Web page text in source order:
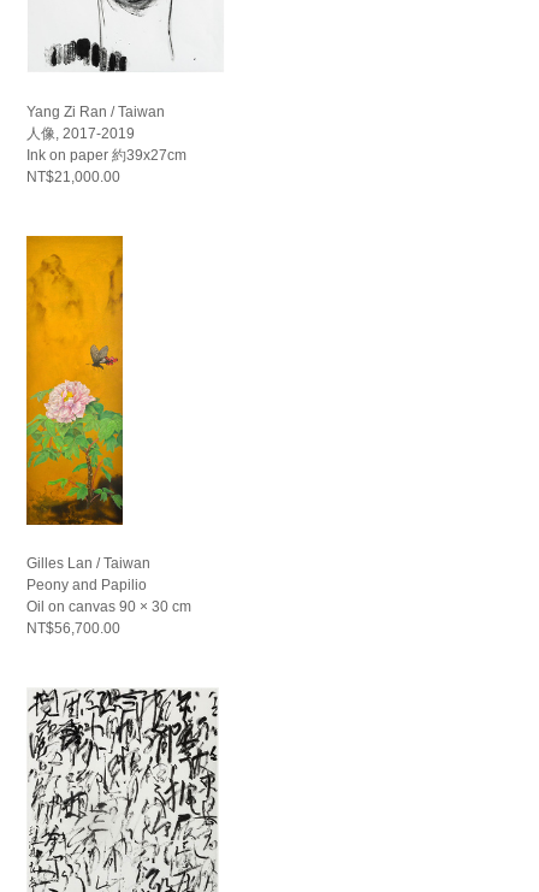
Yang Zi Ran / Taiwan
人像, 2017-2019
Ink on paper 約39x27cm
NT$21,000.00
Gilles Lan / Taiwan
Peony and Papilio
Oil on canvas 90 × 30 cm
NT$56,700.00